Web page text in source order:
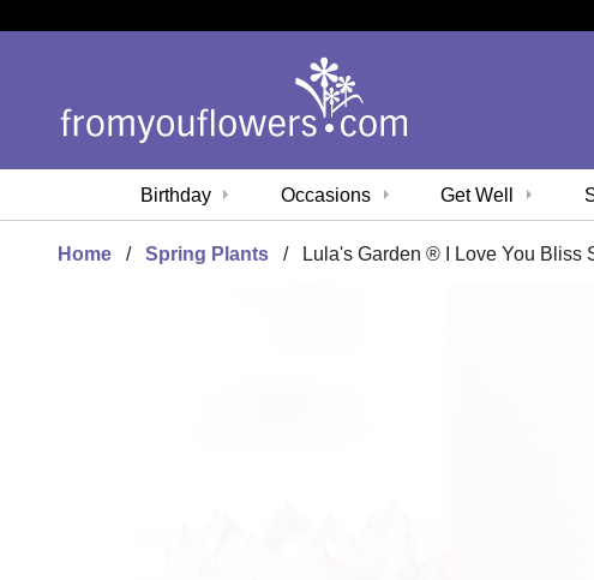
Birthday Occasions Get Well
Home Spring Plants Lula's Garden ® I Love You Bliss